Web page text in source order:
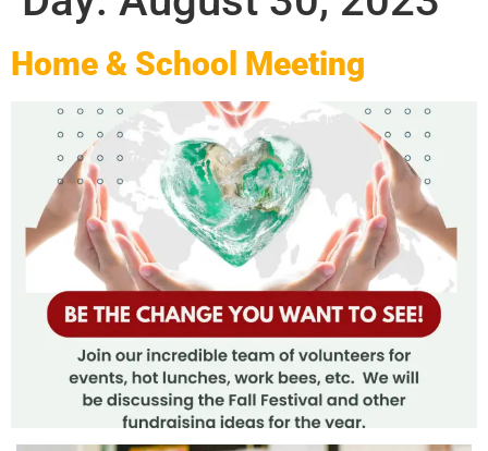
Home & School Meeting